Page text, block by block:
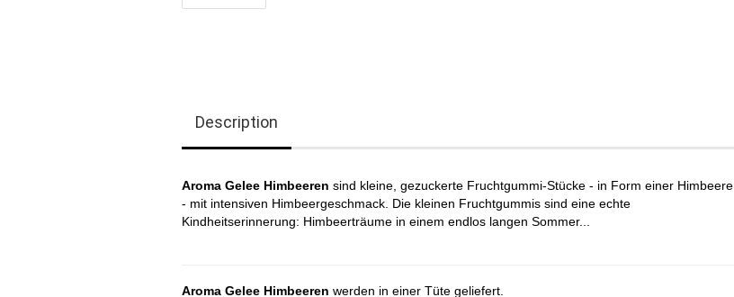
Description
Aroma Gelee Himbeeren sind kleine, gezuckerte Fruchtgummi-Stücke - in Form einer Himbeere
- mit intensiven Himbeergeschmack. Die kleinen Fruchtgummis sind eine echte
Kindheitserinnerung: Himbeerträume in einem endlos langen Sommer...
Aroma Gelee Himbeeren werden in einer Tüte geliefert.